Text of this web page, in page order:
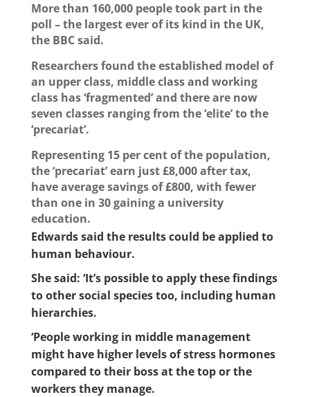
More than 160,000 people took part in the
poll – the largest ever of its kind in the UK,
the BBC said.
Researchers found the established model of
an upper class, middle class and working
class has ‘fragmented’ and there are now
seven classes ranging from the ‘elite’ to the
‘precariat’.
Representing 15 per cent of the population,
the ‘precariat’ earn just £8,000 after tax,
have average savings of £800, with fewer
than one in 30 gaining a university
education.
Edwards said the results could be applied to
human behaviour.
She said: ‘It’s possible to apply these findings
to other social species too, including human
hierarchies.
‘People working in middle management
might have higher levels of stress hormones
compared to their boss at the top or the
workers they manage.